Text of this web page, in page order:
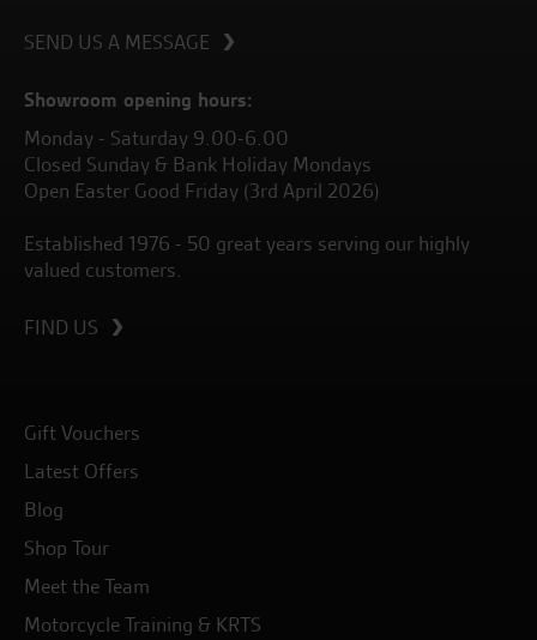
SEND US A MESSAGE
Showroom opening hours:
Monday - Saturday 9.00-6.00
Closed Sunday & Bank Holiday Mondays
Open Easter Good Friday (3rd April 2026)
Established 1976 - 50 great years serving our highly
valued customers.
FIND US
Gift Vouchers
Latest Offers
Blog
Shop Tour
Meet the Team
Motorcycle Training & KRTS